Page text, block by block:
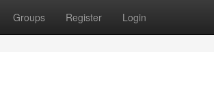
Groups Register Login